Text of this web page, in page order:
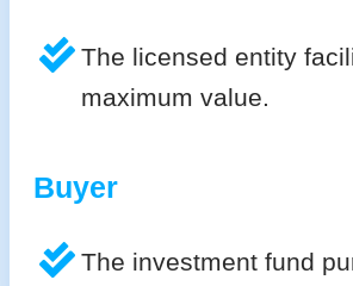
The licensed entity
maximum value.
Buyer
The investment fund